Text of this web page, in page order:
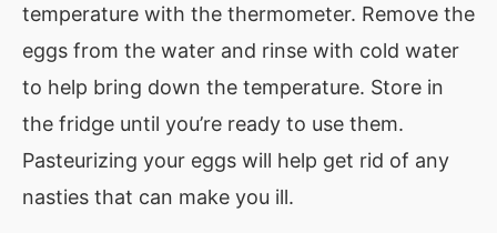
temperature with the thermometer. Remove the
eggs from the water and rinse with cold water
to help bring down the temperature. Store in
the fridge until you’re ready to use them.
Pasteurizing your eggs will help get rid of any
nasties that can make you ill.